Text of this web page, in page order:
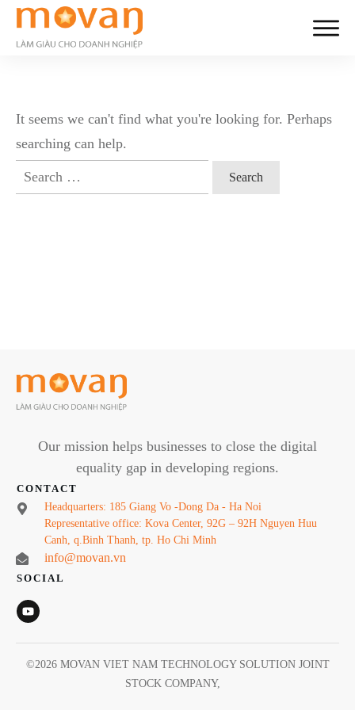
It seems we can't find what you're looking for. Perhaps
searching can help.
Search
for:
Our mission helps businesses to close the digital
equality gap in developing regions.
CONTACT
Headquarters: 185 Giang Vo -Dong Da - Ha Noi
Representative office: Kova Center, 92G – 92H Nguyen Huu
Canh, q.Binh Thanh, tp. Ho Chi Minh
info@movan.vn
SOCIAL
©2026 MOVAN VIET NAM TECHNOLOGY SOLUTION JOINT
STOCK COMPANY,